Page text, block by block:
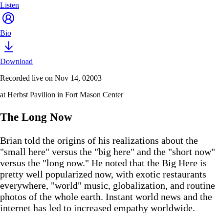
Listen
Bio
Download
Recorded live on Nov 14, 02003
at Herbst Pavilion in Fort Mason Center
The Long Now
Brian told the origins of his realizations about the
"small here" versus the "big here" and the "short now"
versus the "long now." He noted that the Big Here is
pretty well popularized now, with exotic restaurants
everywhere, "world" music, globalization, and routine
photos of the whole earth. Instant world news and the
internet has led to increased empathy worldwide.